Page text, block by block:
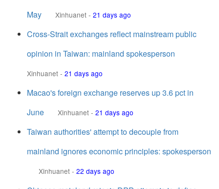
May
Xinhuanet - 21 days ago
Cross-Strait exchanges reflect mainstream public
opinion in Taiwan: mainland spokesperson
Xinhuanet - 21 days ago
Macao's foreign exchange reserves up 3.6 pct in
June
Xinhuanet - 21 days ago
Taiwan authorities' attempt to decouple from
mainland ignores economic principles: spokesperson
Xinhuanet - 22 days ago